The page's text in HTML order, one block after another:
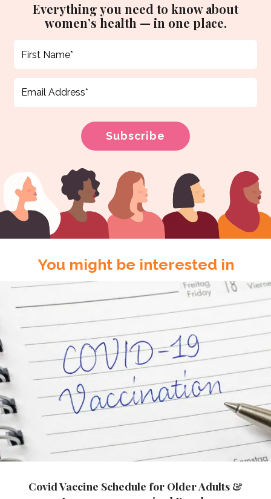
Everything you need to know about
women’s health — in one place.
You might be interested in
Covid Vaccine Schedule for Older Adults &